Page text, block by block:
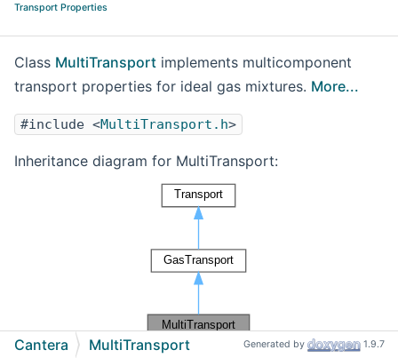
Transport Properties
Class MultiTransport implements multicomponent
transport properties for ideal gas mixtures. More...
#include <MultiTransport.h>
Inheritance diagram for MultiTransport:
[ legend
Cantera MultiTransport Generated by 1.9.7